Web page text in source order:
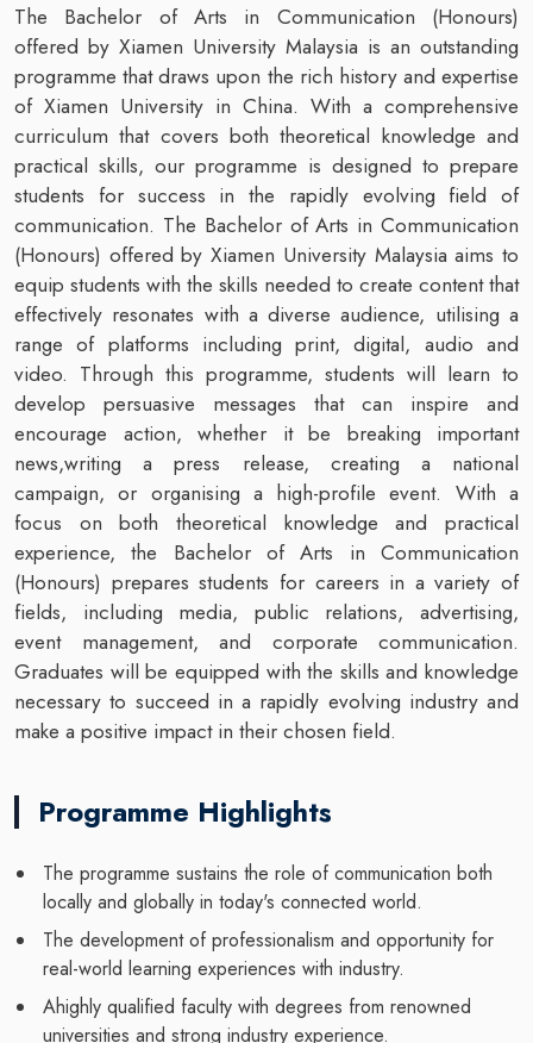
The Bachelor of Arts in Communication (Honours)
offered by Xiamen University Malaysia is an outstanding
programme that draws upon the rich history and expertise
of Xiamen University in China. With a comprehensive
curriculum that covers both theoretical knowledge and
practical skills, our programme is designed to prepare
students for success in the rapidly evolving field of
communication. The Bachelor of Arts in Communication
(Honours) offered by Xiamen University Malaysia aims to
equip students with the skills needed to create content that
effectively resonates with a diverse audience, utilising a
range of platforms including print, digital, audio and
video. Through this programme, students will learn to
develop persuasive messages that can inspire and
encourage action, whether it be breaking important
news,writing a press release, creating a national
campaign, or organising a high-profile event. With a
focus on both theoretical knowledge and practical
experience, the Bachelor of Arts in Communication
(Honours) prepares students for careers in a variety of
fields, including media, public relations, advertising,
event management, and corporate communication.
Graduates will be equipped with the skills and knowledge
necessary to succeed in a rapidly evolving industry and
make a positive impact in their chosen field.
Programme Highlights
The programme sustains the role of communication both
locally and globally in today's connected world.
The development of professionalism and opportunity for
real-world learning experiences with industry.
Ahighly qualified faculty with degrees from renowned
universities and strong industry experience.